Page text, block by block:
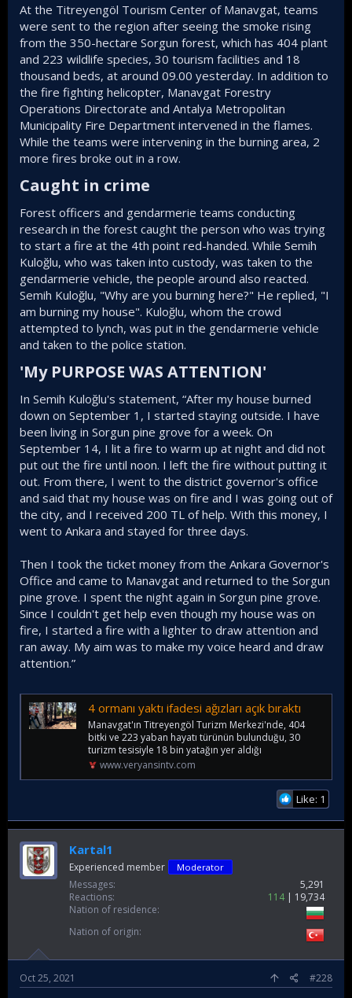
At the Titreyengöl Tourism Center of Manavgat, teams
were sent to the region after seeing the smoke rising
from the 350-hectare Sorgun forest, which has 404 plant
and 223 wildlife species, 30 tourism facilities and 18
thousand beds, at around 09.00 yesterday. In addition to
the fire fighting helicopter, Manavgat Forestry
Operations Directorate and Antalya Metropolitan
Municipality Fire Department intervened in the flames.
While the teams were intervening in the burning area, 2
more fires broke out in a row.
Caught in crime​
Forest officers and gendarmerie teams conducting
research in the forest caught the person who was trying
to start a fire at the 4th point red-handed. While Semih
Kuloğlu, who was taken into custody, was taken to the
gendarmerie vehicle, the people around also reacted.
Semih Kuloğlu, "Why are you burning here?" He replied, "I
am burning my house". Kuloğlu, whom the crowd
attempted to lynch, was put in the gendarmerie vehicle
and taken to the police station.
'My PURPOSE WAS ATTENTION'​
In Semih Kuloğlu's statement, “After my house burned
down on September 1, I started staying outside. I have
been living in Sorgun pine grove for a week. On
September 14, I lit a fire to warm up at night and did not
put out the fire until noon. I left the fire without putting it
out. From there, I went to the district governor's office
and said that my house was on fire and I was going out of
the city, and I received 200 TL of help. With this money, I
went to Ankara and stayed for three days.
Then I took the ticket money from the Ankara Governor's
Office and came to Manavgat and returned to the Sorgun
pine grove. I spent the night again in Sorgun pine grove.
Since I couldn't get help even though my house was on
fire, I started a fire with a lighter to draw attention and
ran away. My aim was to make my voice heard and draw
attention.”
4 ormanı yaktı ifadesi ağızları açık bıraktı
Manavgat'ın Titreyengöl Turizm Merkezi'nde, 404
bitki ve 223 yaban hayatı türünün bulunduğu, 30
turizm tesisiyle 18 bin yatağın yer aldığı
www.veryansintv.com
Like: 1
Kartal1
Experienced member Moderator
Messages
5,291
Reactions
114
19,734
Nation of residence
Nation of origin
Oct 25, 2021 #228